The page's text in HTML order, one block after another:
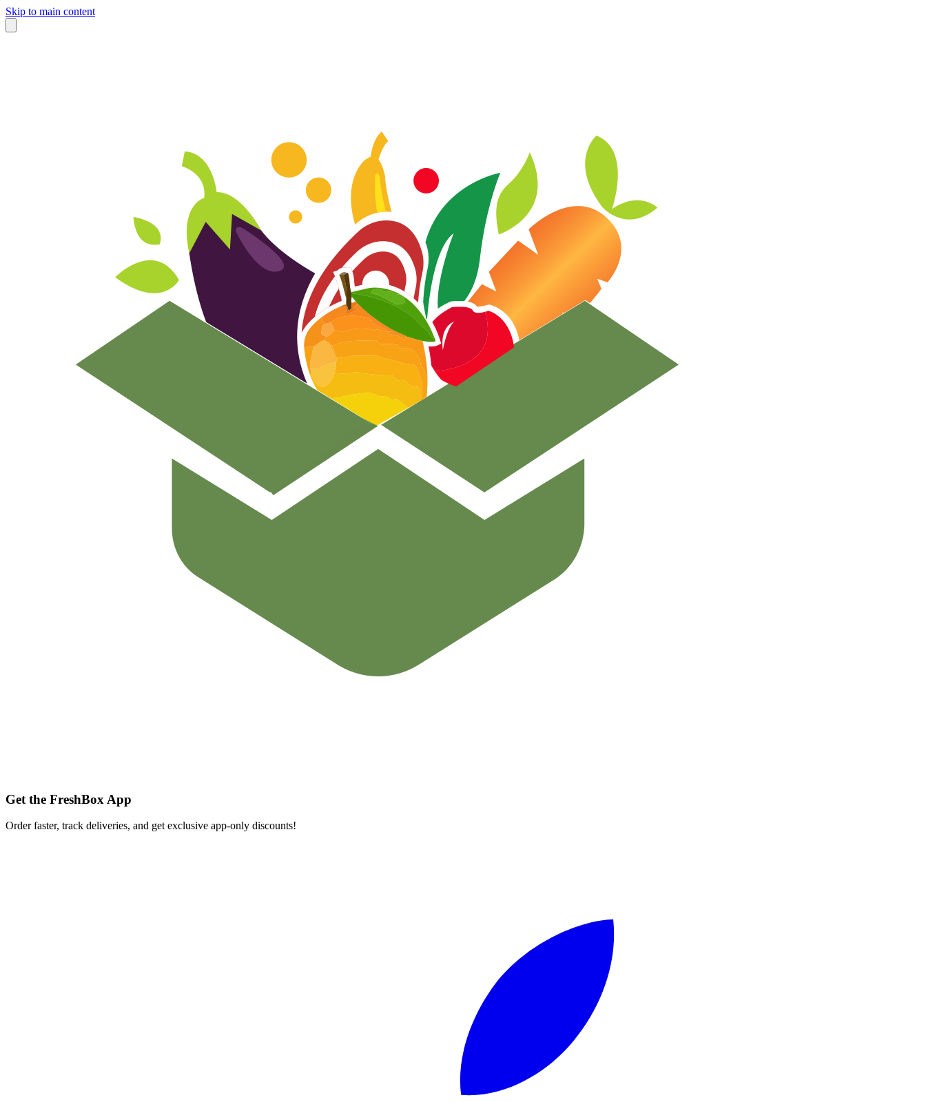
Skip to main content
Get the FreshBox App
Order faster, track deliveries, and get exclusive app-only discounts!